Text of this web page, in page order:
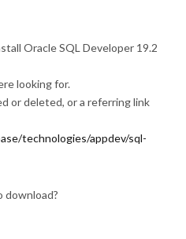
Oracle SQL Developer 19.2
looking for.
or deleted, or a referring link
technologies/appdev/sql-
download?